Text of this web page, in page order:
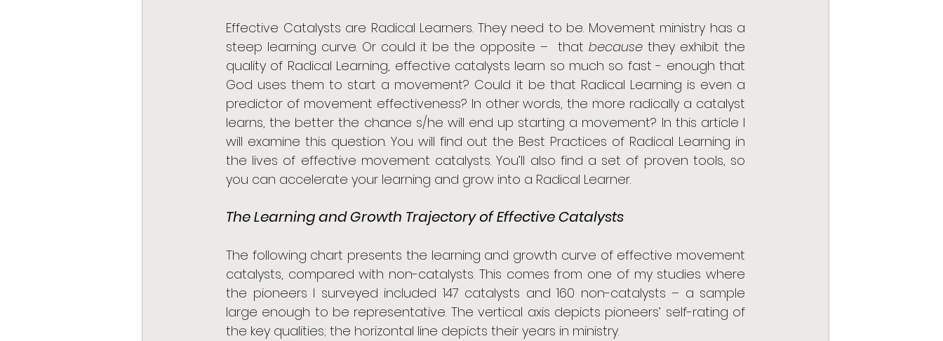
Effective Catalysts are Radical Learners. They need to be. Movement ministry has a
steep learning curve. Or could it be the opposite –  that because they exhibit the
quality of Radical Learning, effective catalysts learn so much so fast - enough that
God uses them to start a movement? Could it be that Radical Learning is even a
predictor of movement effectiveness? In other words, the more radically a catalyst
learns, the better the chance s/he will end up starting a movement? In this article I
will examine this question. You will find out the Best Practices of Radical Learning in
the lives of effective movement catalysts. You’ll also find a set of proven tools, so
you can accelerate your learning and grow into a Radical Learner.
The Learning and Growth Trajectory of Effective Catalysts
The following chart presents the learning and growth curve of effective movement
catalysts, compared with non-catalysts. This comes from one of my studies where
the pioneers I surveyed included 147 catalysts and 160 non-catalysts – a sample
large enough to be representative. The vertical axis depicts pioneers’ self-rating of
the key qualities; the horizontal line depicts their years in ministry.